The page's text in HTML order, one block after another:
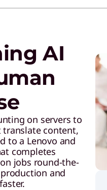
AI
on servers to
content,
to a Lenovo and
completes
jobs round-the-
and